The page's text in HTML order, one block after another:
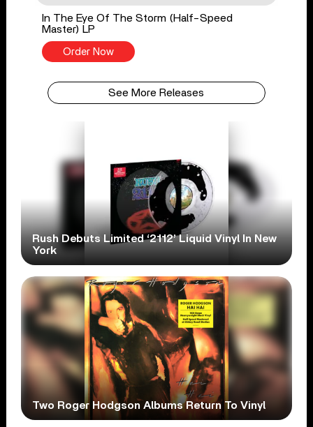
In The Eye Of The Storm (Half-Speed
Master) LP
Order Now
See More Releases
Rush Debuts Limited ‘2112’ Liquid Vinyl In New
York
Two Roger Hodgson Albums Return To Vinyl